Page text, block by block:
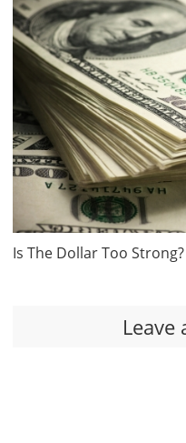
Is The Dollar Too Strong?
Leave